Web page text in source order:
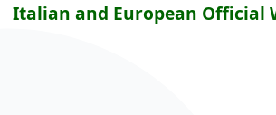
Italian and European Official